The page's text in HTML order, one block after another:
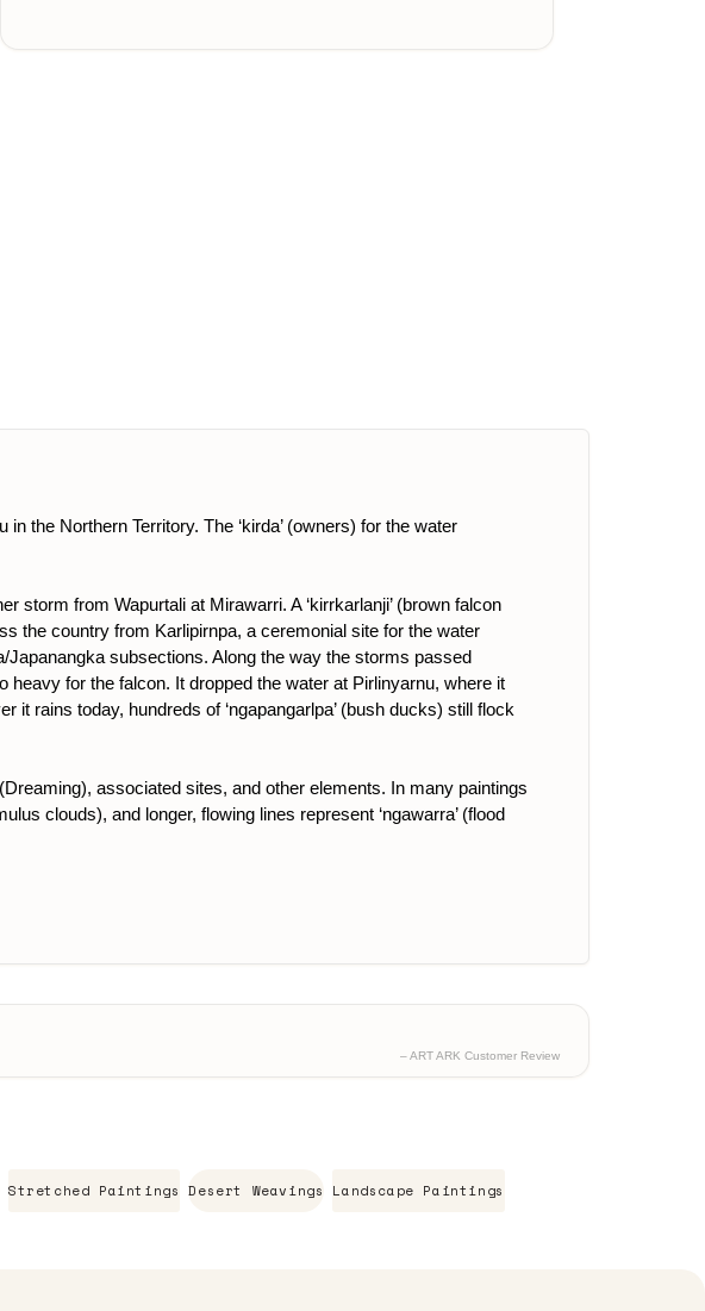
the Northern Territory. The ‘kirda’ (owners) for the water
storm from Wapurtali at Mirawarri. A ‘kirrkarlanji’ (brown falcon
the country from Karlipirnpa, a ceremonial site for the water
subsections. Along the way the storms passed
for the falcon. It dropped the water at Pirlinyarnu, where it
it rains today, hundreds of ‘ngapangarlpa’ (bush ducks) still flock
associated sites, and other elements. In many paintings
clouds), and longer, flowing lines represent ‘ngawarra’ (flood
– ART ARK Customer Review
Stretched Paintings Desert Weavings Landscape Paintings